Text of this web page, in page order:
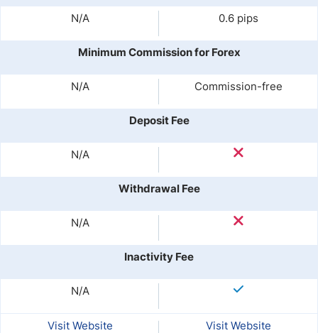
N/A 0.6 pips
Minimum Commission for Forex
N/A Commission-free
Deposit Fee
N/A
Withdrawal Fee
N/A
Inactivity Fee
N/A
Visit Website
Visit Website